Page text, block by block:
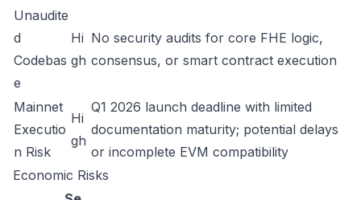
Unaudite
d
Codebas
e
Hi
gh
No security audits for core FHE logic,
consensus, or smart contract execution
Mainnet
Executio
n Risk
Hi
gh
Q1 2026 launch deadline with limited
documentation maturity; potential delays
or incomplete EVM compatibility
Economic Risks